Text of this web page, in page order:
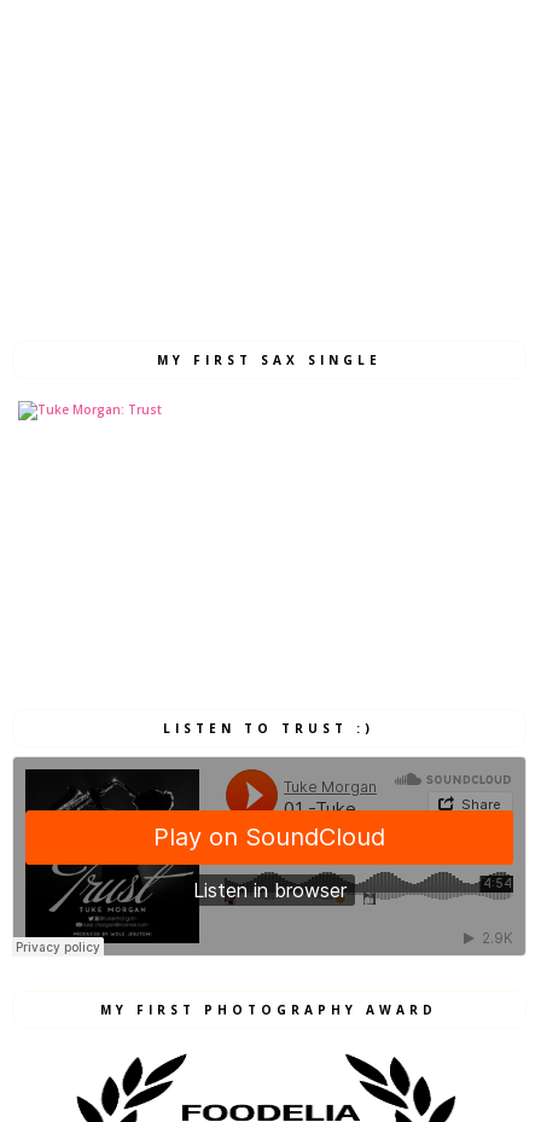
MY FIRST SAX SINGLE
LISTEN TO TRUST :)
MY FIRST PHOTOGRAPHY AWARD